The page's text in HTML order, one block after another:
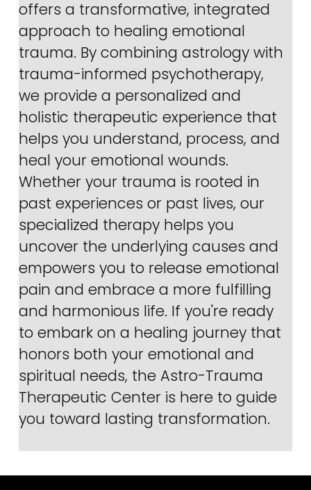
offers a transformative, integrated
approach to healing emotional
trauma. By combining astrology with
trauma-informed psychotherapy,
we provide a personalized and
holistic therapeutic experience that
helps you understand, process, and
heal your emotional wounds.
Whether your trauma is rooted in
past experiences or past lives, our
specialized therapy helps you
uncover the underlying causes and
empowers you to release emotional
pain and embrace a more fulfilling
and harmonious life. If you're ready
to embark on a healing journey that
honors both your emotional and
spiritual needs, the Astro-Trauma
Therapeutic Center is here to guide
you toward lasting transformation.